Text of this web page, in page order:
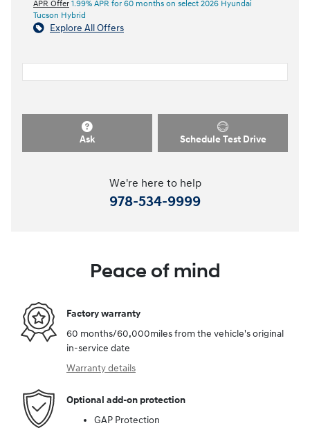
APR Offer 1.99% APR for 60 months on select 2026 Hyundai
Tucson Hybrid
Explore All Offers
Ask Schedule Test Drive
We're here to help
978-534-9999
Peace of mind
Factory warranty
60 months/60,000miles from the vehicle's original
in-service date
Warranty details
Optional add-on protection
GAP Protection